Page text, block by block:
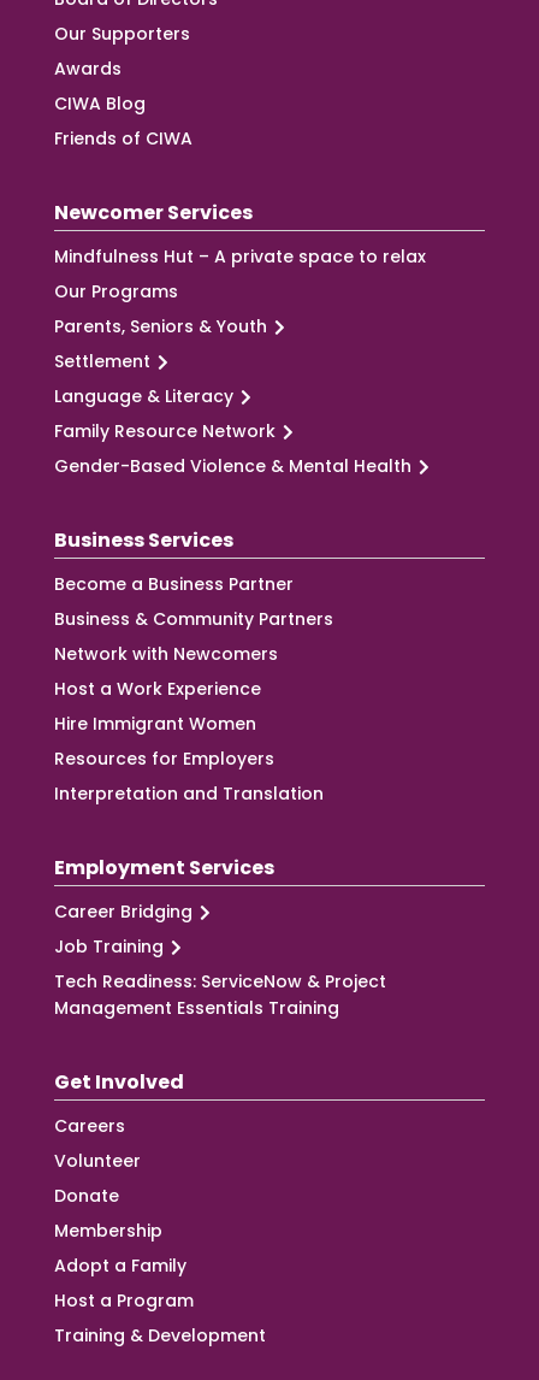
Our Supporters
Awards
CIWA Blog
Friends of CIWA
Newcomer Services
Mindfulness Hut – A private space to relax
Our Programs
Parents, Seniors & Youth
Settlement
Language & Literacy
Family Resource Network
Gender-Based Violence & Mental Health
Business Services
Become a Business Partner
Business & Community Partners
Network with Newcomers
Host a Work Experience
Hire Immigrant Women
Resources for Employers
Interpretation and Translation
Employment Services
Career Bridging
Job Training
Tech Readiness: ServiceNow & Project
Management Essentials Training
Get Involved
Careers
Volunteer
Donate
Membership
Adopt a Family
Host a Program
Training & Development